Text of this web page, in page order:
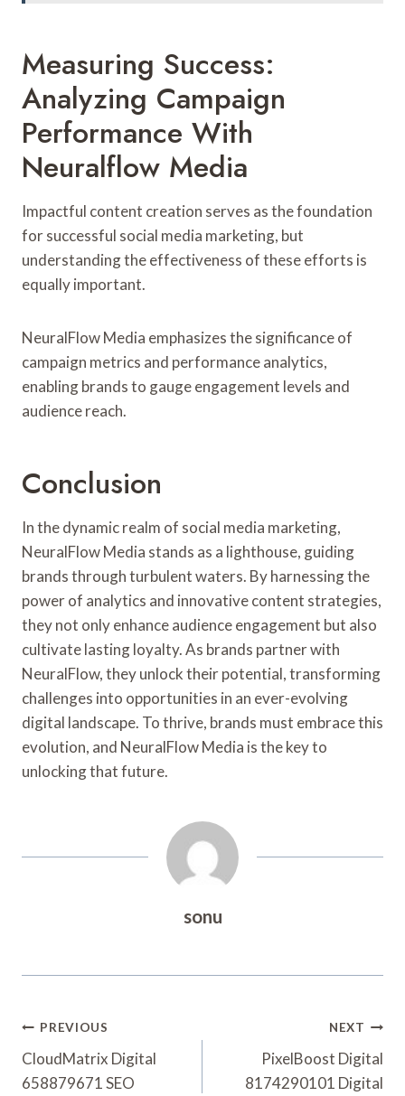
Measuring Success:
Analyzing Campaign
Performance With
Neuralflow Media
Impactful content creation serves as the foundation
for successful social media marketing, but
understanding the effectiveness of these efforts is
equally important.
NeuralFlow Media emphasizes the significance of
campaign metrics and performance analytics,
enabling brands to gauge engagement levels and
audience reach.
Conclusion
In the dynamic realm of social media marketing,
NeuralFlow Media stands as a lighthouse, guiding
brands through turbulent waters. By harnessing the
power of analytics and innovative content strategies,
they not only enhance audience engagement but also
cultivate lasting loyalty. As brands partner with
NeuralFlow, they unlock their potential, transforming
challenges into opportunities in an ever-evolving
digital landscape. To thrive, brands must embrace this
evolution, and NeuralFlow Media is the key to
unlocking that future.
sonu
Post
Navigation
PREVIOUS
CloudMatrix Digital
658879671 SEO
NEXT
PixelBoost Digital
8174290101 Digital